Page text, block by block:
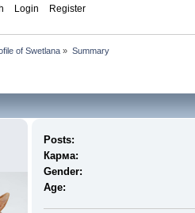
Login Register
of Swetlana » Summary
Posts:
Карма:
Gender:
Age: